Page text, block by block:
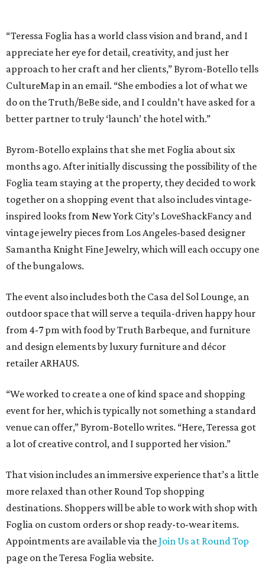
“Teressa Foglia has a world class vision and brand, and I
appreciate her eye for detail, creativity, and just her
approach to her craft and her clients,” Byrom-Botello tells
CultureMap in an email. “She embodies a lot of what we
do on the Truth/BeBe side, and I couldn’t have asked for a
better partner to truly ‘launch’ the hotel with.”
Byrom-Botello explains that she met Foglia about six
months ago. After initially discussing the possibility of the
Foglia team staying at the property, they decided to work
together on a shopping event that also includes vintage-
inspired looks from New York City’s LoveShackFancy and
vintage jewelry pieces from Los Angeles-based designer
Samantha Knight Fine Jewelry, which will each occupy one
of the bungalows.
The event also includes both the Casa del Sol Lounge, an
outdoor space that will serve a tequila-driven happy hour
from 4-7 pm with food by Truth Barbeque, and furniture
and design elements by luxury furniture and décor
retailer ARHAUS.
“We worked to create a one of kind space and shopping
event for her, which is typically not something a standard
venue can offer,” Byrom-Botello writes. “Here, Teressa got
a lot of creative control, and I supported her vision.”
That vision includes an immersive experience that’s a little
more relaxed than other Round Top shopping
destinations. Shoppers will be able to work with shop with
Foglia on custom orders or shop ready-to-wear items.
Appointments are available via theJoin Us at Round Top
page on the Teresa Foglia website.